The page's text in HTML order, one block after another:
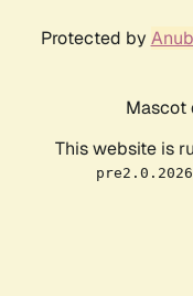
Protected by
Mascot
This website is